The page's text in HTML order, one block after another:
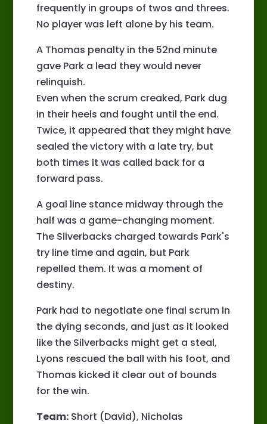
frequently in groups of twos and threes.
No player was left alone by his team.
A Thomas penalty in the 52nd minute
gave Park a lead they would never
relinquish.
Even when the scrum creaked, Park dug
in their heels and fought until the end.
Twice, it appeared that they might have
sealed the victory with a late try, but
both times it was called back for a
forward pass.
A goal line stance midway through the
half was a game-changing moment.
The Silverbacks charged towards Park's
try line time and again, but Park
repelled them. It was a moment of
destiny.
Park had to negotiate one final scrum in
the dying seconds, and just as it looked
like the Silverbacks might get a steal,
Lyons rescued the ball with his foot, and
Thomas kicked it clear out of bounds
for the win.
Team:Short (David), Nicholas